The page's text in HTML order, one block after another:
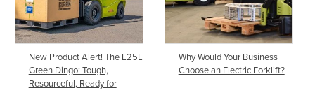
New Product Alert! The L25L
Green Dingo: Tough,
Resourceful, Ready for
Why Would Your Business
Choose an Electric Forklift?